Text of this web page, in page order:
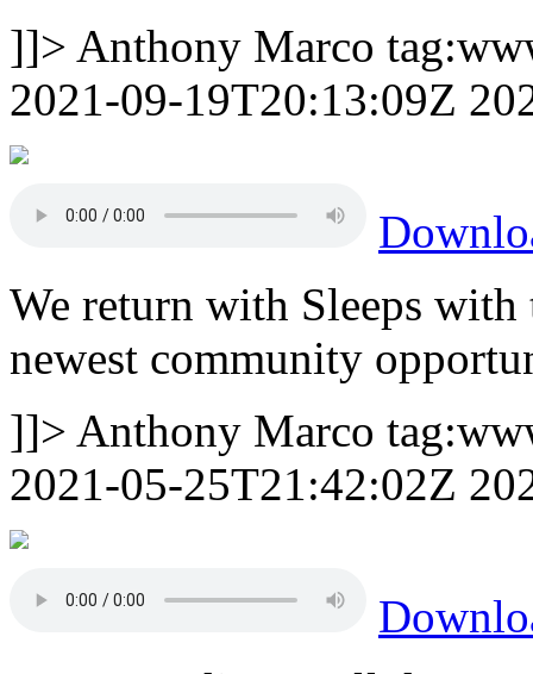
]]> Anthony Marco
2021-09-19T20:13:09Z
We return with Sleeps
newest community
]]> Anthony Marco
2021-05-25T21:42:02Z